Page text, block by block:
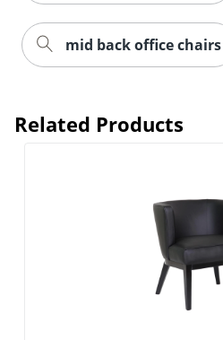
mid back office chairs
Related Products